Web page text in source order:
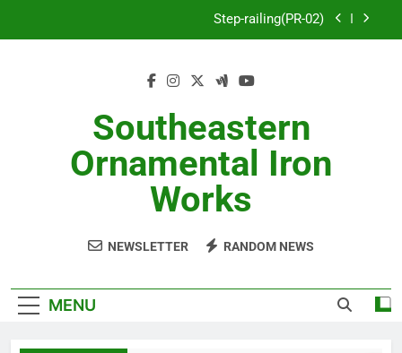
Step-railing(PR-02)
Aluminum-railing-stainless-steel-cable(CR-1)
Step-railing(PR-02)
porch-railing(PR-03)
Decorative-Porch-Railing(PR-4)
Southeastern
Ornamental Iron
Works
NEWSLETTER RANDOM NEWS
MENU